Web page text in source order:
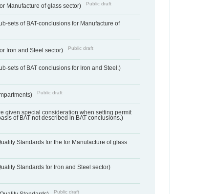
Manufacture of glass sector) Public draft
sets of BAT-conclusions for Manufacture of
Iron and Steel sector) Public draft
sets of BAT conclusions for Iron and Steel.)
Public draft
given special consideration when setting permit
of BAT not described in BAT conclusions.)
Standards for the for Manufacture of glass
Standards for Iron and Steel sector)
Public draft